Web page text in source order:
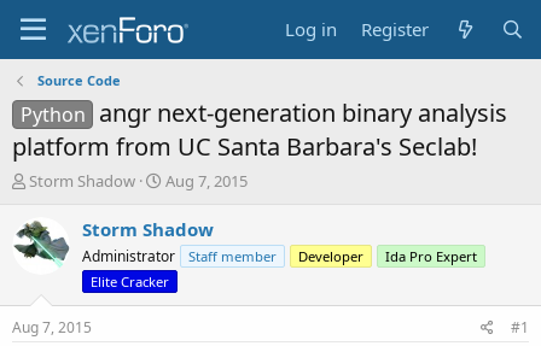
Log in Register
Source Code
Python angr next-generation binary analysis
platform from UC Santa Barbara's Seclab!
T
r
e
a
s
t
Storm Shadow
S
a
t
d
a
Aug 7, 2015
Storm Shadow
Administrator Staff member Developer
Ida Pro Expert
Elite Cracker
Aug 7, 2015 #1